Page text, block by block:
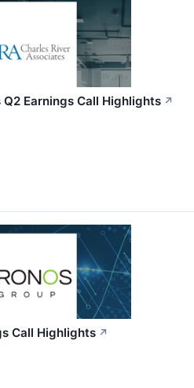
Earnings Call Highlights ↗
Call Highlights ↗